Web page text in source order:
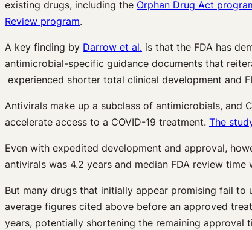
existing drugs, including the Orphan Drug Act
Review program.
A key finding by Darrow et al. is that the FDA has
antimicrobial-specific guidance documents that
experienced shorter total clinical development and
Antivirals make up a subclass of antimicrobials, and
accelerate access to a COVID-19 treatment. The
Even with expedited development and approval,
antivirals was 4.2 years and median FDA review
But many drugs that initially appear promising fail
average figures cited above before an approved
years, potentially shortening the remaining